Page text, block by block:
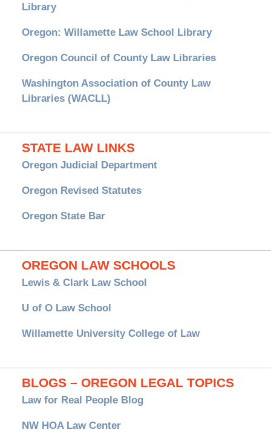
Library
Oregon: Willamette Law School Library
Oregon Council of County Law Libraries
Washington Association of County Law
Libraries (WACLL)
STATE LAW LINKS
Oregon Judicial Department
Oregon Revised Statutes
Oregon State Bar
OREGON LAW SCHOOLS
Lewis & Clark Law School
U of O Law School
Willamette University College of Law
BLOGS – OREGON LEGAL TOPICS
Law for Real People Blog
NW HOA Law Center